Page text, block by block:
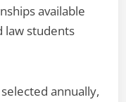
available
law students
annually,